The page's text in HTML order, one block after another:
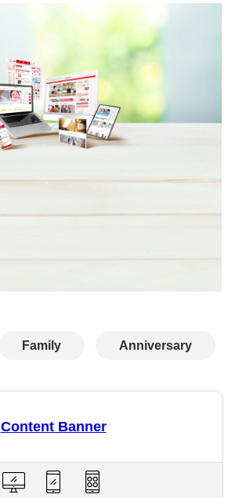
Family
Anniversary
Content Banner